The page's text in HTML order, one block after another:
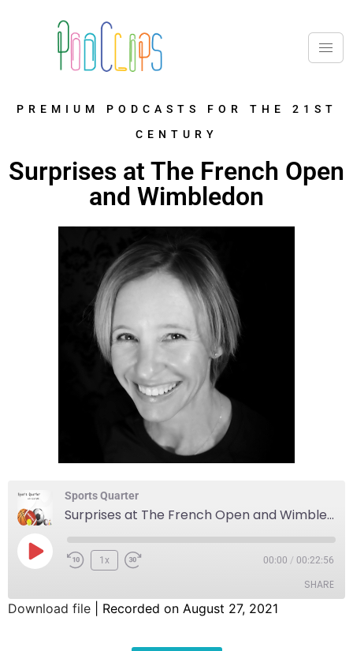
PREMIUM PODCASTS FOR THE 21ST
CENTURY
Surprises at The French Open
and Wimbledon
Sports Quarter
Surprises at The French Open and Wimbledon
1x 00:00 / 00:22:56
SHARE
Download file Recorded on August 27, 2021